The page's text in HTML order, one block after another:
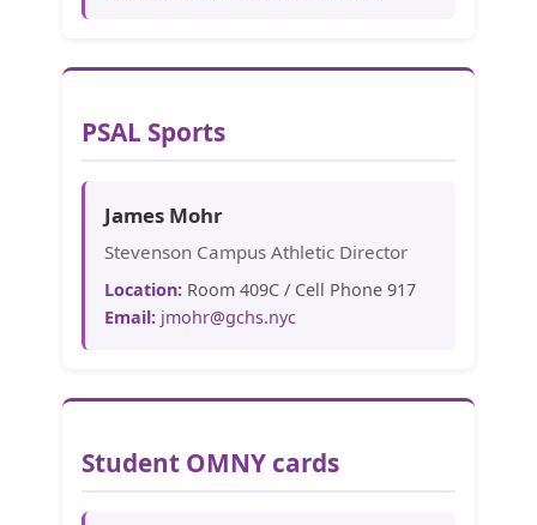
PSAL Sports
James Mohr
Stevenson Campus Athletic Director
Location: Room 409C / Cell Phone 917
Email: jmohr@gchs.nyc
Student OMNY cards